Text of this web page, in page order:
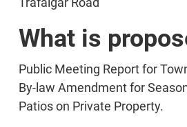
What is
Public Meeting Report for
By-law Amendment for
Patios on Private Property.